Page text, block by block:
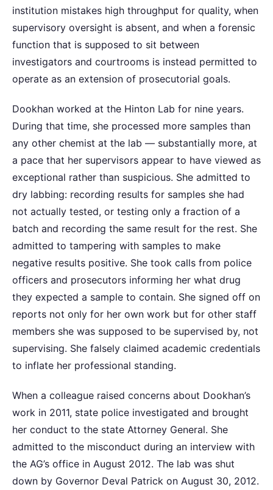
institution mistakes high throughput for quality, when
supervisory oversight is absent, and when a forensic
function that is supposed to sit between
investigators and courtrooms is instead permitted to
operate as an extension of prosecutorial goals.
Dookhan worked at the Hinton Lab for nine years.
During that time, she processed more samples than
any other chemist at the lab — substantially more, at
a pace that her supervisors appear to have viewed as
exceptional rather than suspicious. She admitted to
dry labbing: recording results for samples she had
not actually tested, or testing only a fraction of a
batch and recording the same result for the rest. She
admitted to tampering with samples to make
negative results positive. She took calls from police
officers and prosecutors informing her what drug
they expected a sample to contain. She signed off on
reports not only for her own work but for other staff
members she was supposed to be supervised by, not
supervising. She falsely claimed academic credentials
to inflate her professional standing.
When a colleague raised concerns about Dookhan’s
work in 2011, state police investigated and brought
her conduct to the state Attorney General. She
admitted to the misconduct during an interview with
the AG’s office in August 2012. The lab was shut
down by Governor Deval Patrick on August 30, 2012.